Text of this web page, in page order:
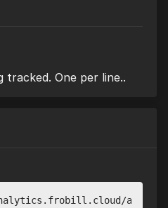
tracked. One per line..
api/v1/